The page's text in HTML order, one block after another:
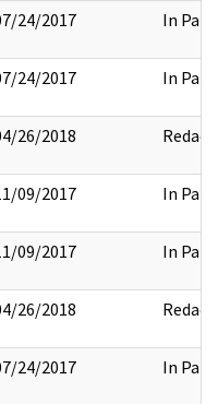
24/2017 In Part
24/2017 In Part
26/2018 Redact
09/2017 In Part
09/2017 In Part
26/2018 Redact
24/2017 In Part